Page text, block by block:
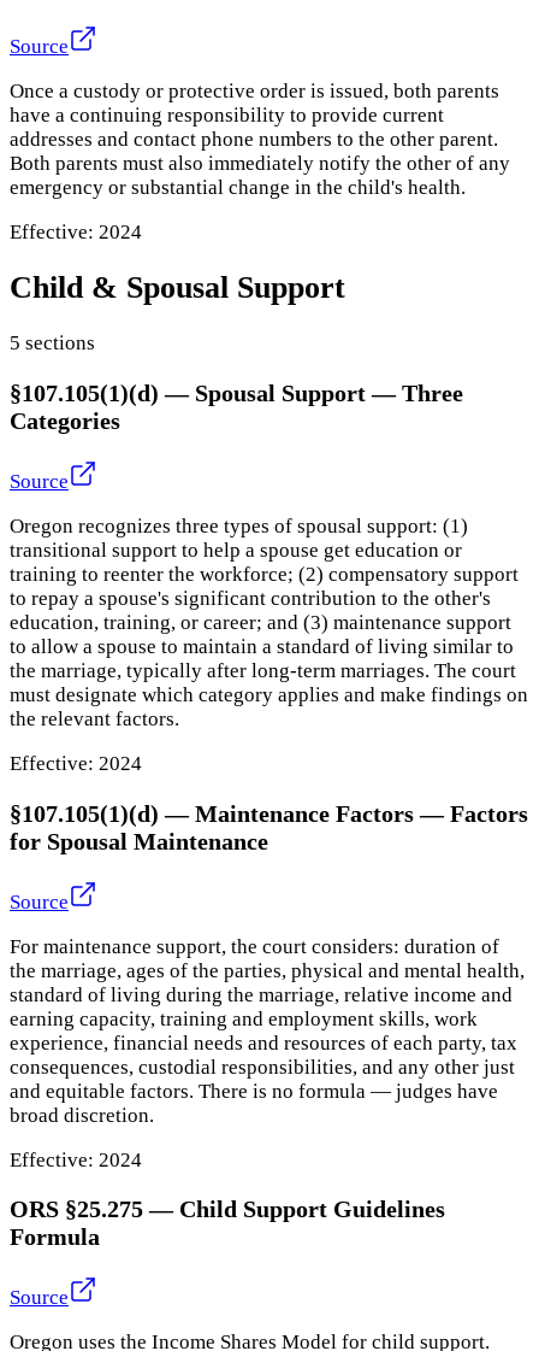
Source
Once a custody or protective order is issued, both parents
have a continuing responsibility to provide current
addresses and contact phone numbers to the other parent.
Both parents must also immediately notify the other of any
emergency or substantial change in the child's health.
Effective: 2024
Child & Spousal Support
5 sections
§107.105(1)(d) — Spousal Support — Three
Categories
Source
Oregon recognizes three types of spousal support: (1)
transitional support to help a spouse get education or
training to reenter the workforce; (2) compensatory support
to repay a spouse's significant contribution to the other's
education, training, or career; and (3) maintenance support
to allow a spouse to maintain a standard of living similar to
the marriage, typically after long-term marriages. The court
must designate which category applies and make findings on
the relevant factors.
Effective: 2024
§107.105(1)(d) — Maintenance Factors—Factors
for Spousal Maintenance
Source
For maintenance support, the court considers: duration of
the marriage, ages of the parties, physical and mental health,
standard of living during the marriage, relative income and
earning capacity, training and employment skills, work
experience, financial needs and resources of each party, tax
consequences, custodial responsibilities, and any other just
and equitable factors. There is no formula — judges have
broad discretion.
Effective: 2024
ORS §25.275— Child Support Guidelines
Formula
Source
Oregon uses the Income Shares Model for child support.